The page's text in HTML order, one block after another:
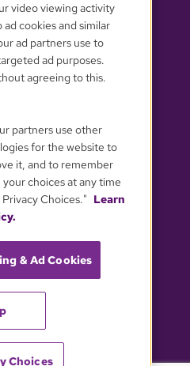
CHOICES
video viewing activity
cookies and similar
ad partners use to
ad purposes.
agreeing to this.
partners use other
for the website to
it, and to remember
choices at any time
Choices." Learn
& Ad Cookies
Choices